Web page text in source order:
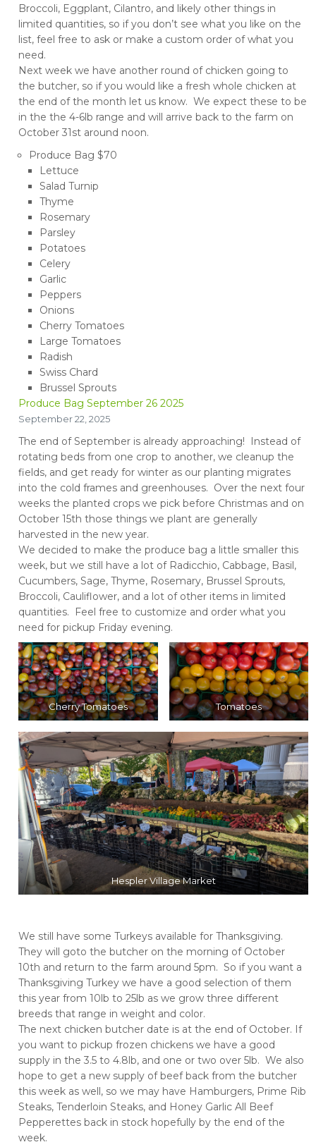
Broccoli, Eggplant, Cilantro, and likely other things in
limited quantities, so if you don’t see what you like on the
list, feel free to ask or make a custom order of what you
need.
Next week we have another round of chicken going to
the butcher, so if you would like a fresh whole chicken at
the end of the month let us know. We expect these to be
in the the 4-6lb range and will arrive back to the farm on
October 31st around noon.
Produce Bag $70
Lettuce
Salad Turnip
Thyme
Rosemary
Parsley
Potatoes
Celery
Garlic
Peppers
Onions
Cherry Tomatoes
Large Tomatoes
Radish
Swiss Chard
Brussel Sprouts
Produce Bag September 26 2025
September 22, 2025
The end of September is already approaching! Instead of
rotating beds from one crop to another, we cleanup the
fields, and get ready for winter as our planting migrates
into the cold frames and greenhouses. Over the next four
weeks the planted crops we pick before Christmas and on
October 15th those things we plant are generally
harvested in the new year.
We decided to make the produce bag a little smaller this
week, but we still have a lot of Radicchio, Cabbage, Basil,
Cucumbers, Sage, Thyme, Rosemary, Brussel Sprouts,
Broccoli, Cauliflower, and a lot of other items in limited
quantities. Feel free to customize and order what you
need for pickup Friday evening.
Cherry Tomatoes Tomatoes
Hespler Village Market
We still have some Turkeys available for Thanksgiving.
They will goto the butcher on the morning of October
10th and return to the farm around 5pm. So if you want a
Thanksgiving Turkey we have a good selection of them
this year from 10lb to 25lb as we grow three different
breeds that range in weight and color.
The next chicken butcher date is at the end of October. If
you want to pickup frozen chickens we have a good
supply in the 3.5 to 4.8lb, and one or two over 5lb. We also
hope to get a new supply of beef back from the butcher
this week as well, so we may have Hamburgers, Prime Rib
Steaks, Tenderloin Steaks, and Honey Garlic All Beef
Pepperettes back in stock hopefully by the end of the
week.